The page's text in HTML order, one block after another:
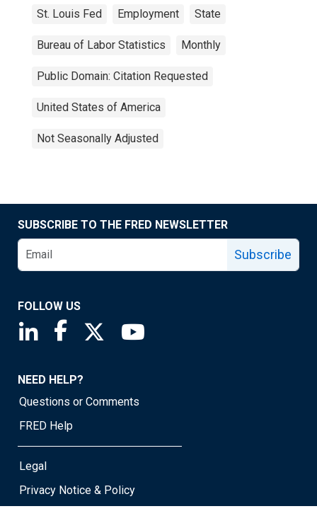
St. Louis Fed Employment State
Bureau of Labor Statistics Monthly
Public Domain: Citation Requested
United States of America
Not Seasonally Adjusted
SUBSCRIBE TO THE FRED NEWSLETTER
Subscribe
FOLLOW US
Saint Louis Fed linkedin page
Saint Louis Fed facebook page
Saint Louis Fed X page
NEED HELP?
Questions or Comments
FRED Help
Legal
Privacy Notice & Policy